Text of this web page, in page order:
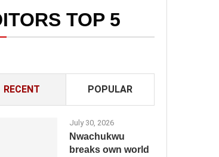
TOP 5
RECENT POPULAR
July 30, 2026
Nwachukwu
breaks own world